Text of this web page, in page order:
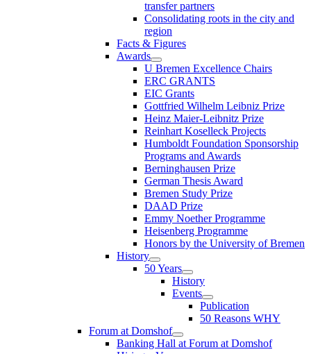
transfer partners
Consolidating roots in the city and
region
Facts & Figures
Awards
U Bremen Excellence Chairs
ERC GRANTS
EIC Grants
Gottfried Wilhelm Leibniz Prize
Heinz Maier-Leibnitz Prize
Reinhart Koselleck Projects
Humboldt Foundation Sponsorship
Programs and Awards
Berninghausen Prize
German Thesis Award
Bremen Study Prize
DAAD Prize
Emmy Noether Programme
Heisenberg Programme
Honors by the University of Bremen
History
50 Years
History
Events
Publication
50 Reasons WHY
Forum at Domshof
Banking Hall at Forum at Domshof